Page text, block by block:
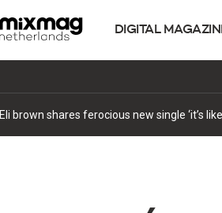
DIGITAL
Eli brown shares ferocious new single ‘it’s